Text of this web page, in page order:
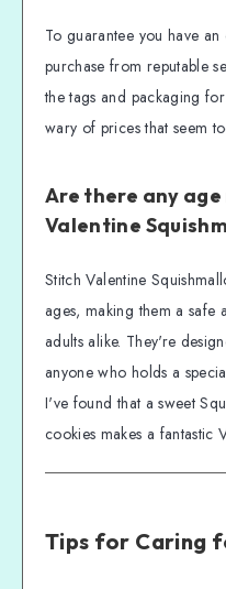
To guarantee you have
purchase from reputable
the tags and packaging
wary of prices that seem
Are there any
Valentine
Stitch Valentine
ages, making them a
adults alike. They're
anyone who holds a
I've found that a sweet
cookies makes a fantastic
Tips for Caring